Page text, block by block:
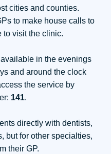
cities and counties.
to make house calls to
to visit the clinic.
in the evenings
and around the clock
the service by
141.
directly with dentists,
but for other specialties,
their GP.